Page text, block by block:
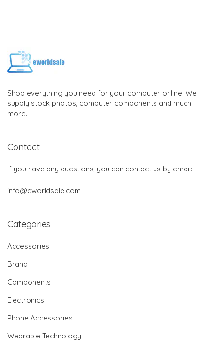
Shop everything you need for your computer online. We
supply stock photos, computer components and much
more.
Contact
If you have any questions, you can contact us by email:
info@eworldsale.com
Categories
Accessories
Brand
Components
Electronics
Phone Accessories
Wearable Technology